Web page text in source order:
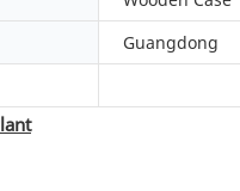
Guangdong